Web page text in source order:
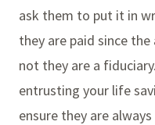
ask them to put it in
they are paid since
not they are a
entrusting your life
ensure they are